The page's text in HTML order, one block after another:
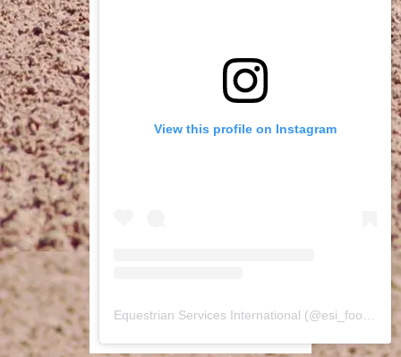
View this profile on Instagram
Equestrian Services International (@esi_footing )